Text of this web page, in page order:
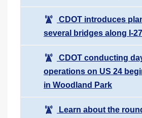
CDOT introduces
several bridges along I-
CDOT conducting
operations on US 24
in Woodland Park
Learn about the